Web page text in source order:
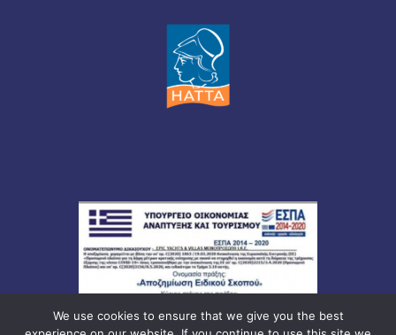
We use cookies to ensure that we give you the best